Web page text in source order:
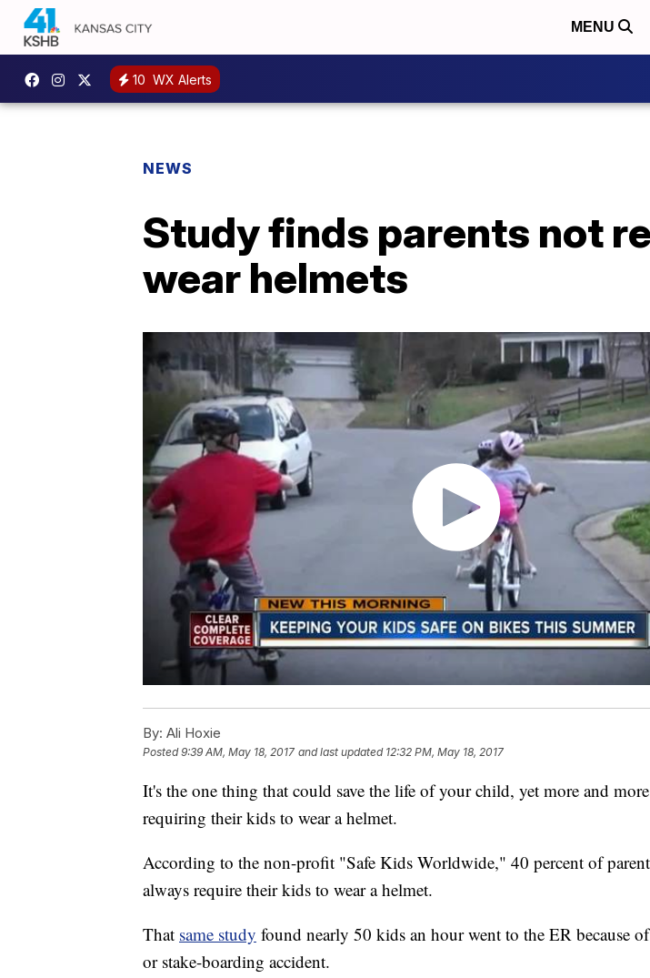
MENU
10 WX Alerts
NEWS
Study finds parents not
wear helmets
By: Ali Hoxie
Posted9:39 AM, May 18, 2017 and last updated 12:32 PM, May 18, 2017
It's the one thing that could save the life of your child, yet more and
requiring their kids to wear a helmet.
According to the non-profit "Safe Kids Worldwide," 40 percent of
always require their kids to wear a helmet.
That same study found nearly 50 kids an hour went to the ER because
or stake-boarding accident.